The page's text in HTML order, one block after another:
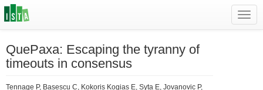
QuePaxa: Escaping the tyranny of
timeouts in consensus
Tennage P, Basescu C, Kokoris Kogias E, Syta E, Jovanovic P,